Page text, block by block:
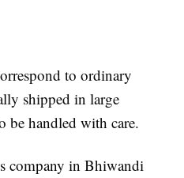
to ordinary
shipped in large
be handled with care.
company in Bhiwandi